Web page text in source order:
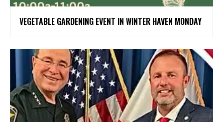
VEGETABLE GARDENING EVENT IN WINTER HAVEN MONDAY